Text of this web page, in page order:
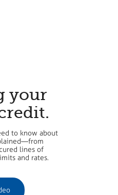
your
to know about
lines of
and rates.